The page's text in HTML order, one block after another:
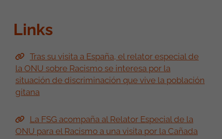
Links
Tras su visita a España, el relator especial de
la ONU sobre Racismo se interesa por la
situación de discriminación que vive la población
gitana
La FSG acompaña al Relator Especial de la
ONU para el Racismo a una visita por la Cañada